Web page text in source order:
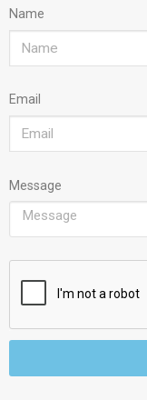
Name
Email
Message